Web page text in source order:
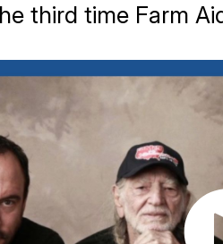
third time Farm